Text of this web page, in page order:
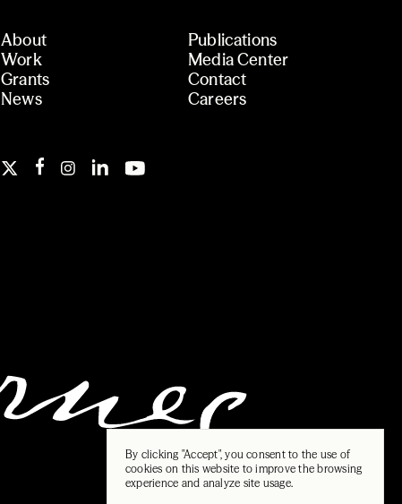
By clicking "Accept", you consent to the use of
cookies on this website to improve the browsing
experience and analyze site usage.
About
Work
Grants
News
Publications
Media Center
Contact
Careers